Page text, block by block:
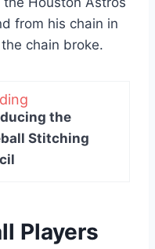
from his chain in
chain broke.
the
Stitching
Players